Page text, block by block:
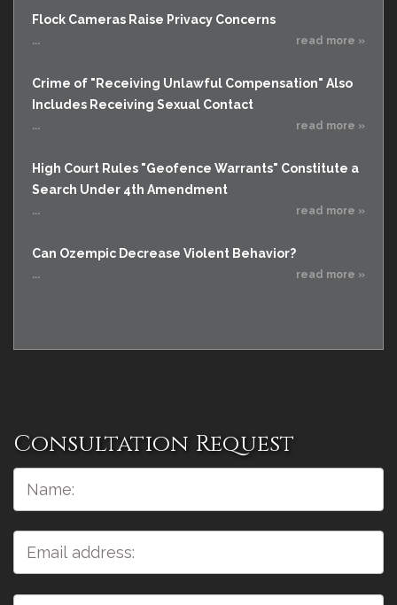
Flock Cameras Raise Privacy Concerns
... read more »
Crime of "Receiving Unlawful Compensation" Also
Includes Receiving Sexual Contact
... read more »
High Court Rules "Geofence Warrants" Constitute a
Search Under 4th Amendment
... read more »
Can Ozempic Decrease Violent Behavior?
... read more »
Consultation Request